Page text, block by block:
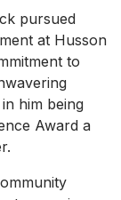
pursued
at Husson
to
him being
Award a